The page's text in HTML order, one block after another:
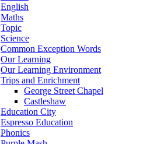
English
Maths
Topic
Science
Common Exception Words
Our Learning
Our Learning Environment
Trips and Enrichment
George Street Chapel
Castleshaw
Education City
Espresso Education
Phonics